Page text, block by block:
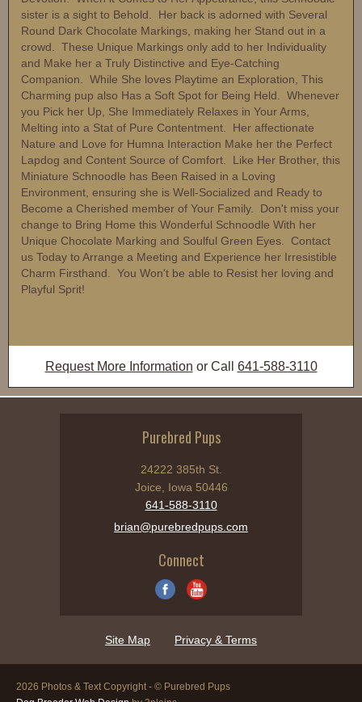
sister is a sight to Behold. Her back is adorned with Several
Round Dark Chocolate Markings, making her Stand out in a
crowd. These Unique Markings only add to her Individuality
and Make her a Truly Distinctive and Eye-Catching
Companion. While She loves Playtime an Exploration, This
Charming pup also Has a Soft Spot for Being Held. Whenever
you Pick her Up, She Immediately Relaxes in Your Arms,
Melting into a Stat of Pure Contentment. Her affectionate
Nature and Love for Humna Interaction Make her the Perfect
Lapdog and Content Source of Comfort. Like Her Brother, this
Miniature Schnoodle has Been Raised in a Loving
Environment, ensuring she is Well-Socialized and Ready to
Become a Cherished member of Your Family. Don't miss your
change to Bring Home this Wonderful Schnoodle With her
Unique Chocolate Marking and Soulful Green Eyes. Contact
us Today to Arrange a Meeting and Experience her Irresistible
Charm Firsthand. You Won't be able to Resist her loving and
Playful Sprit!
Request More Information or Call 641-588-3110
Purebred Pups
24222 385th St.
Joice, Iowa 50446
641-588-3110
brian@purebredpups.com
Connect
Site Map Privacy & Terms
2026 Photos & Text Copyright - © Purebred Pups